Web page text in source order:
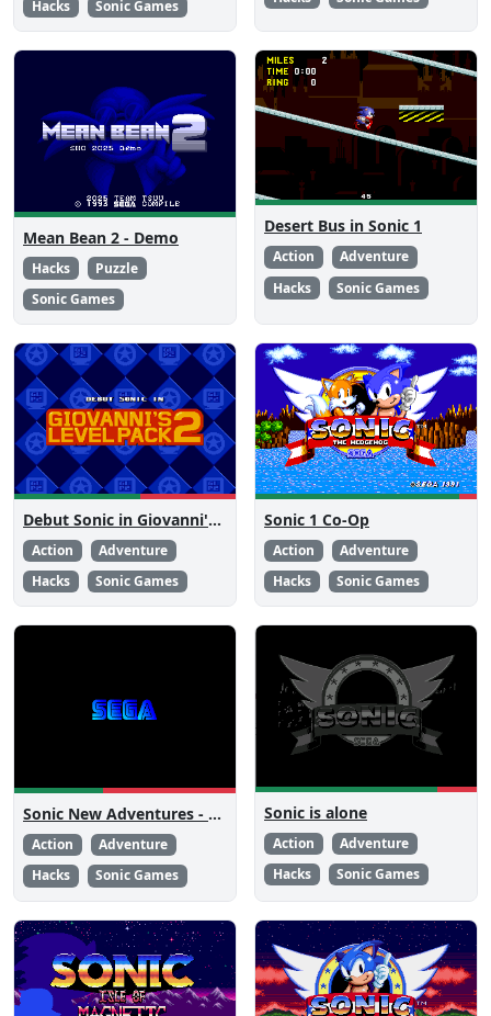
Hacks Sonic Games
Mean Bean 2 - Demo
Hacks
Puzzle
Sonic Games
Desert Bus in Sonic 1
Action
Adventure
Hacks
Sonic Games
Debut Sonic in Giovanni's Level Pack 2
Action
Adventure
Hacks
Sonic Games
Sonic 1 Co-Op
Action
Adventure
Hacks
Sonic Games
Sonic New Adventures - Peanut Birthday Demo
Action
Adventure
Hacks
Sonic Games
Sonic is alone
Action
Adventure
Hacks
Sonic Games